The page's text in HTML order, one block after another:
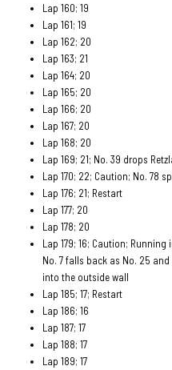
Lap 160; 19
Lap 161; 19
Lap 162; 20
Lap 163; 21
Lap 164; 20
Lap 165; 20
Lap 166; 20
Lap 167; 20
Lap 168; 20
Lap 169; 21; No. 39 drops
Lap 170; 22; Caution; No. 78
Lap 176; 21; Restart
Lap 177; 20
Lap 178; 20
Lap 179; 16; Caution; Running
No. 7 falls back as No. 25
into the outside wall
Lap 185; 17; Restart
Lap 186; 16
Lap 187; 17
Lap 188; 17
Lap 189; 17